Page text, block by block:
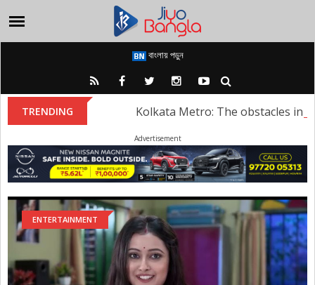
বাংলায় পড়ুন
TRENDING Kolkata Metro: The obstacles in
Advertisement
ENTERTAINMENT